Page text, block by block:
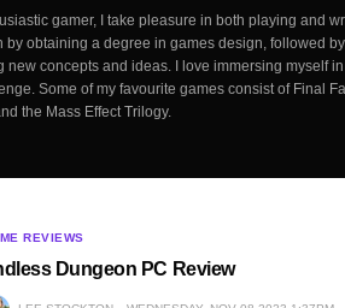
gamer, I take pleasure in both playing and
by obtaining a degree in games design, followed
new concepts and ideas. I love immersing myself
Some of my favourite games consist of Final
the Mass Effect Trilogy.
REVIEWS
Dungeon PC Review